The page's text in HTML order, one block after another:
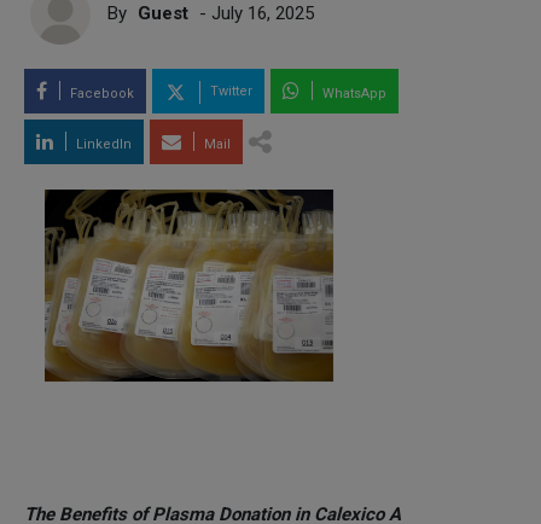
By Guest - July 16, 2025
Facebook Twitter WhatsApp
LinkedIn Mail
The Benefits of Plasma Donation in Calexico A